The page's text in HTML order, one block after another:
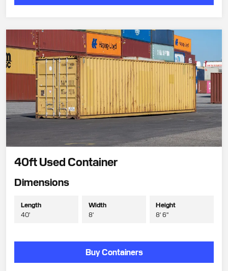
40ft Used Container
Dimensions
Length
40'
Width
8'
Height
8' 6"
Buy Containers